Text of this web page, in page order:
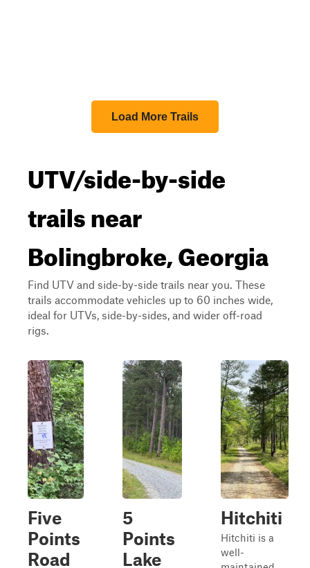
Load More Trails
UTV/side-by-side
trails near
Bolingbroke, Georgia
Find UTV and side-by-side trails near you. These
trails accommodate vehicles up to 60 inches wide,
ideal for UTVs, side-by-sides, and wider off-road
rigs.
Five
Points
Road
5
Points
Lake
Hitchiti
Hitchiti is a
well-